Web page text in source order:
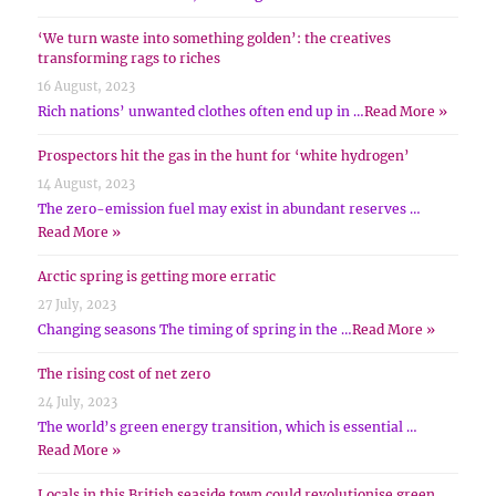
‘We turn waste into something golden’: the creatives
transforming rags to riches
16 August, 2023
Rich nations’ unwanted clothes often end up in …Read More »
Prospectors hit the gas in the hunt for ‘white hydrogen’
14 August, 2023
The zero-emission fuel may exist in abundant reserves …
Read More »
Arctic spring is getting more erratic
27 July, 2023
Changing seasons The timing of spring in the …Read More »
The rising cost of net zero
24 July, 2023
The world’s green energy transition, which is essential …
Read More »